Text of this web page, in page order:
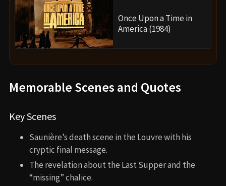
Once Upon a Time in
America (1984)
Memorable Scenes and Quotes
Key Scenes
Saunière’s death scene in the Louvre with his
cryptic final message.
The revelation about the Last Supper and the
“missing” chalice.